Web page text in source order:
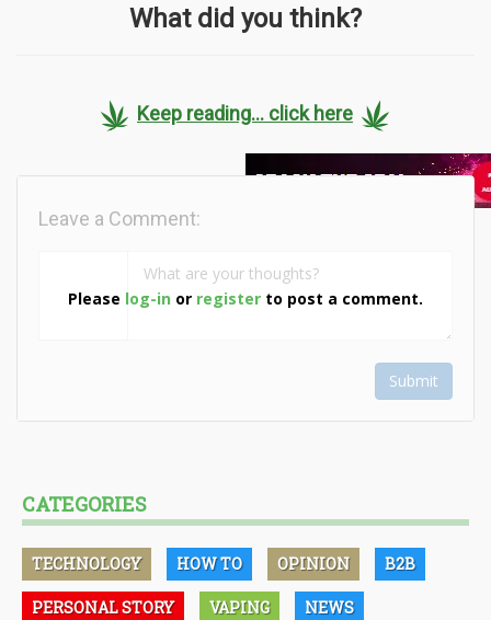
What did you think?
Keep reading... click here
Please log-in or register to post a comment.
Leave a Comment:
Submit
CATEGORIES
TECHNOLOGY HOW TO OPINION B2B
PERSONAL STORY VAPING NEWS